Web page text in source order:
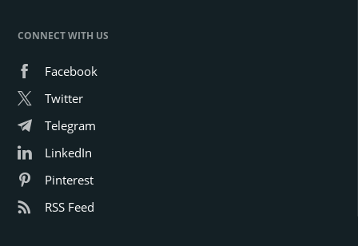
CONNECT WITH US
Facebook
Twitter
Telegram
LinkedIn
Pinterest
RSS Feed